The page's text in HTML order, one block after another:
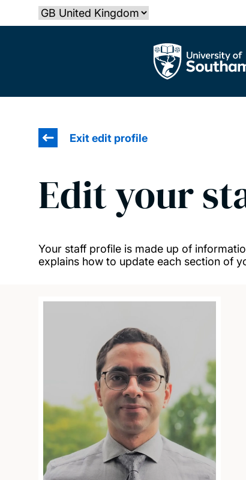
to
Select country
The University of Southampton
Exit edit profile
Edit your
Your staff profile is made up of
explains how to update each section of